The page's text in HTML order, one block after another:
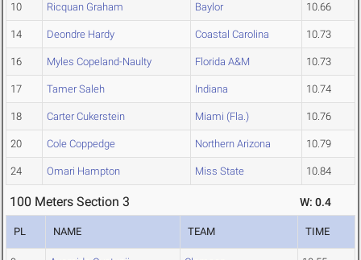
10 Ricquan Graham Baylor 10.66
14 Deondre Hardy Coastal Carolina 10.73
16 Myles Copeland-Naulty Florida A&M 10.73
17 Tamer Saleh Indiana 10.74
18 Carter Cukerstein Miami (Fla.) 10.76
20 Cole Coppedge Northern Arizona 10.79
24 Omari Hampton Miss State 10.84
100 Meters Section 3 W: 0.4
PL NAME TEAM TIME